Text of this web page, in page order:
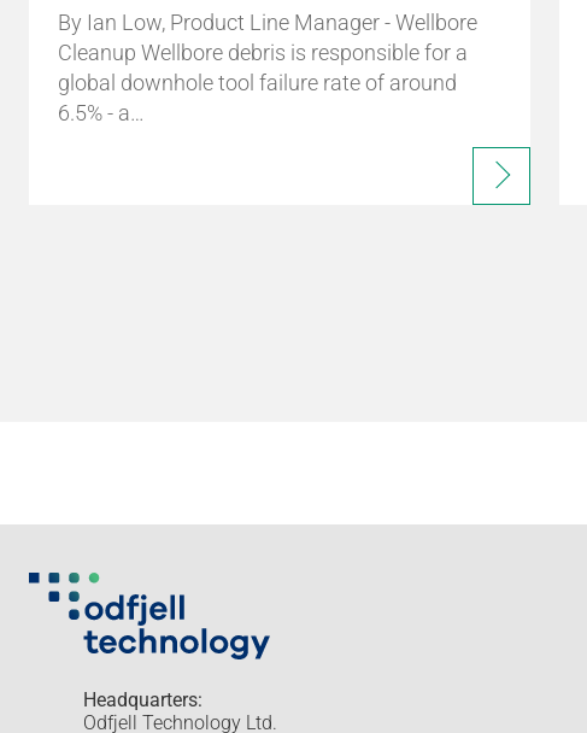
By Ian Low, Product Line Manager - Wellbore
Cleanup Wellbore debris is responsible for a
global downhole tool failure rate of around
6.5% - a…
Headquarters:
Odfjell Technology Ltd.